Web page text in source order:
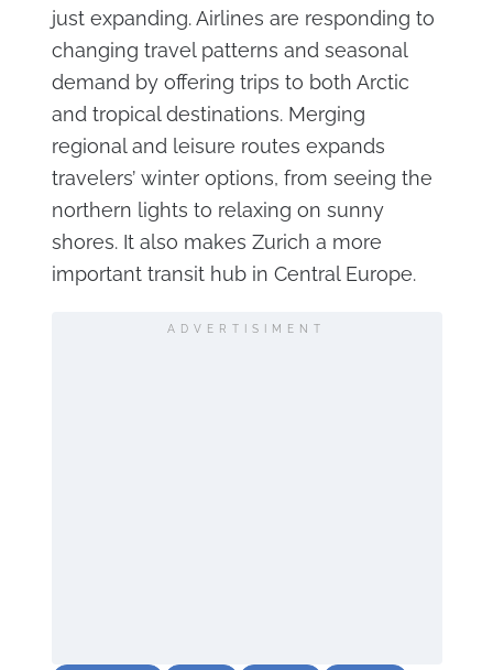
just expanding. Airlines are responding to
changing travel patterns and seasonal
demand by offering trips to both Arctic
and tropical destinations. Merging
regional and leisure routes expands
travelers’ winter options, from seeing the
northern lights to relaxing on sunny
shores. It also makes Zurich a more
important transit hub in Central Europe.
ADVERTISIMENT